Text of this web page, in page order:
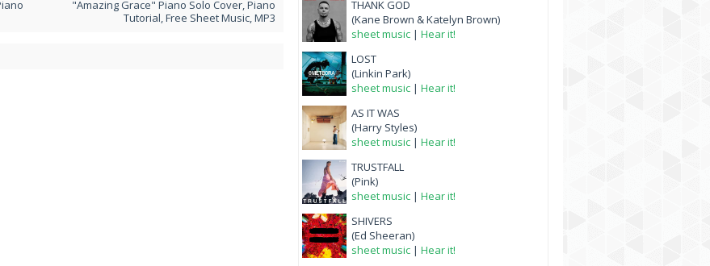
"Amazing Grace" Piano Solo Cover, Piano
Tutorial, Free Sheet Music, MP3
THANK GOD
(Kane Brown & Katelyn Brown)
sheet music | Hear it!
LOST
(Linkin Park)
sheet music | Hear it!
AS IT WAS
(Harry Styles)
sheet music | Hear it!
TRUSTFALL
(Pink)
sheet music | Hear it!
SHIVERS
(Ed Sheeran)
sheet music | Hear it!